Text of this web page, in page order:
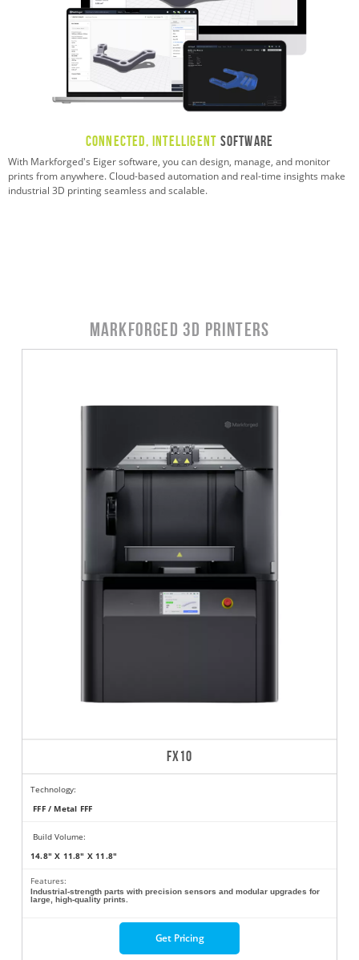
Connected, Intelligent Software
With Markforged's Eiger software, you can design, manage, and monitor
prints from anywhere. Cloud-based automation and real-time insights make
industrial 3D printing seamless and scalable.
Markforged 3D Printers
FX10
Technology:
FFF / Metal FFF
Build Volume:
14.8" X 11.8" X 11.8"
Features:
Industrial-strength parts with precision sensors and modular upgrades for
large, high-quality prints.
Get Pricing